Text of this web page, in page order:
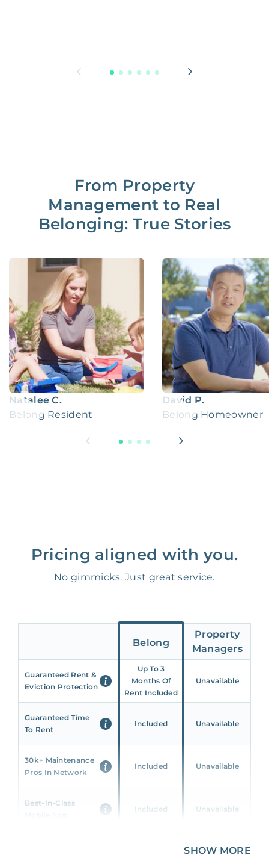
From Property
Management to Real
Belonging: True Stories
Natalee C.
Belong Resident
David P.
Belong Homeowner
Pricing aligned with you.
No gimmicks. Just great service.
Belong
Property
Managers
Guaranteed Rent &
Eviction Protection
Up To 3
Months Of
Rent Included
Unavailable
Guaranteed Time
To Rent
Included Unavailable
30k+ Maintenance
Pros In Network
Included Unavailable
Best-In-Class
Included Unavailable
Unavailable
SHOW MORE